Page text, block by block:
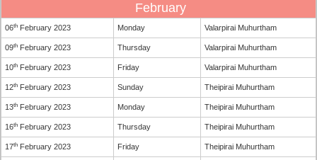
February
06th February 2023 Monday Valarpirai Muhurtham
09th February 2023 Thursday Valarpirai Muhurtham
10th February 2023 Friday Valarpirai Muhurtham
12th February 2023 Sunday Theipirai Muhurtham
13th February 2023 Monday Theipirai Muhurtham
16th February 2023 Thursday Theipirai Muhurtham
17th February 2023 Friday Theipirai Muhurtham